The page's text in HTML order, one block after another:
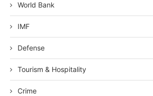
World Bank
IMF
Defense
Tourism & Hospitality
Crime